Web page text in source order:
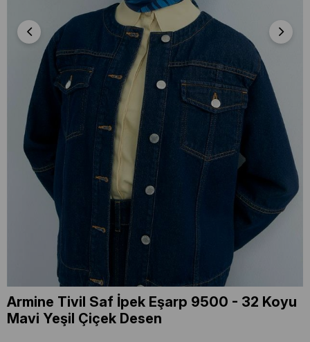
Armine Tivil Saf İpek Eşarp 9500 - 32 Koyu
Mavi Yeşil Çiçek Desen